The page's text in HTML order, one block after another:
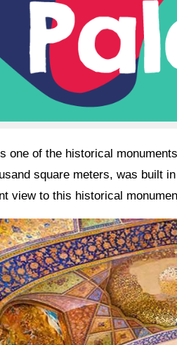
one of the historical monuments
square meters, was built
view to this historical